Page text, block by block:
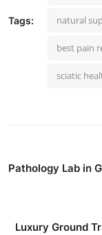
Tags: natural
best pain
sciatic
Pathology Lab in
Luxury Ground